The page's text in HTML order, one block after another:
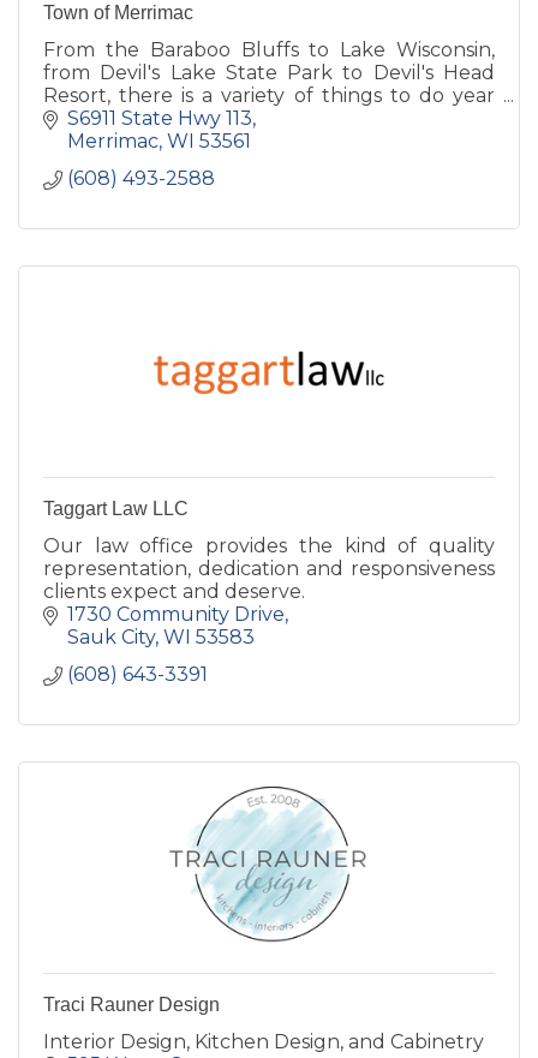
Town of Merrimac
From the Baraboo Bluffs to Lake Wisconsin,
from Devil's Lake State Park to Devil's Head
Resort, there is a variety of things to do year
round.
S6911 State Hwy 113
Merrimac WI 53561
(608) 493-2588
Taggart Law LLC
Our law office provides the kind of quality
representation, dedication and responsiveness
clients expect and deserve.
1730 Community Drive
Sauk City WI 53583
(608) 643-3391
Traci Rauner Design
Interior Design, Kitchen Design, and Cabinetry